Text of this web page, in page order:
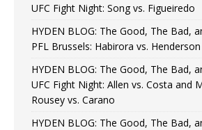
UFC Fight Night: Song vs. Figueiredo
HYDEN BLOG: The Good, The Bad,
PFL Brussels: Habirora vs. Henderson
HYDEN BLOG: The Good, The Bad,
UFC Fight Night: Allen vs. Costa and
Rousey vs. Carano
HYDEN BLOG: The Good, The Bad,